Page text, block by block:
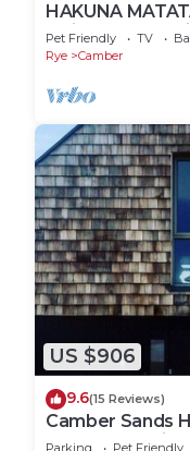
HAKUNA
holiday cottage
Pet Friendly TV
Rye
Camber
US $906
9.6(15 Reviews)
Camber Sands
bedrooms,
Parking Pet Friendly